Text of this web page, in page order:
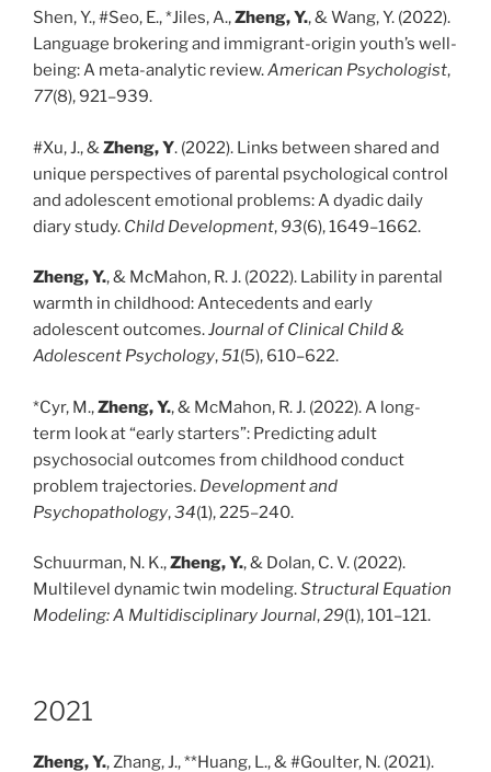
Shen, Y., #Seo, E., *Jiles, A.,Zheng, Y., & Wang, Y. (2022).
Language brokering and immigrant-origin youth’s well-
being: A meta-analytic review.American Psychologist,
77(8), 921–939.
#Xu, J., & Zheng, Y. (2022). Links between shared and
unique perspectives of parental psychological control
and adolescent emotional problems: A dyadic daily
diary study. Child Development, 93(6), 1649–1662.
Zheng, Y., & McMahon, R. J. (2022). Lability in parental
warmth in childhood: Antecedents and early
adolescent outcomes.Journal of Clinical Child &
Adolescent Psychology,51(5), 610–622.
*Cyr, M.,Zheng, Y., & McMahon, R. J. (2022). A long-
term look at “early starters”: Predicting adult
psychosocial outcomes from childhood conduct
problem trajectories. Development and
Psychopathology,34(1), 225–240.
Schuurman, N. K.,Zheng, Y., & Dolan, C. V. (2022).
Multilevel dynamic twin modeling.Structural Equation
Modeling: A Multidisciplinary Journal,29(1), 101–121.
2021
Zheng, Y., Zhang, J., **Huang, L., & #Goulter, N. (2021).